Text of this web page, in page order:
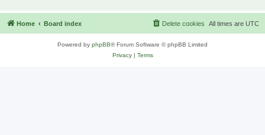
Home Board index All times are UTC
Delete cookies
Powered by phpBB® Forum Software © phpBB Limited
Privacy| Terms